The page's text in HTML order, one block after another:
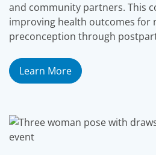
and community partners. This
improving health outcomes for
preconception through
Learn More